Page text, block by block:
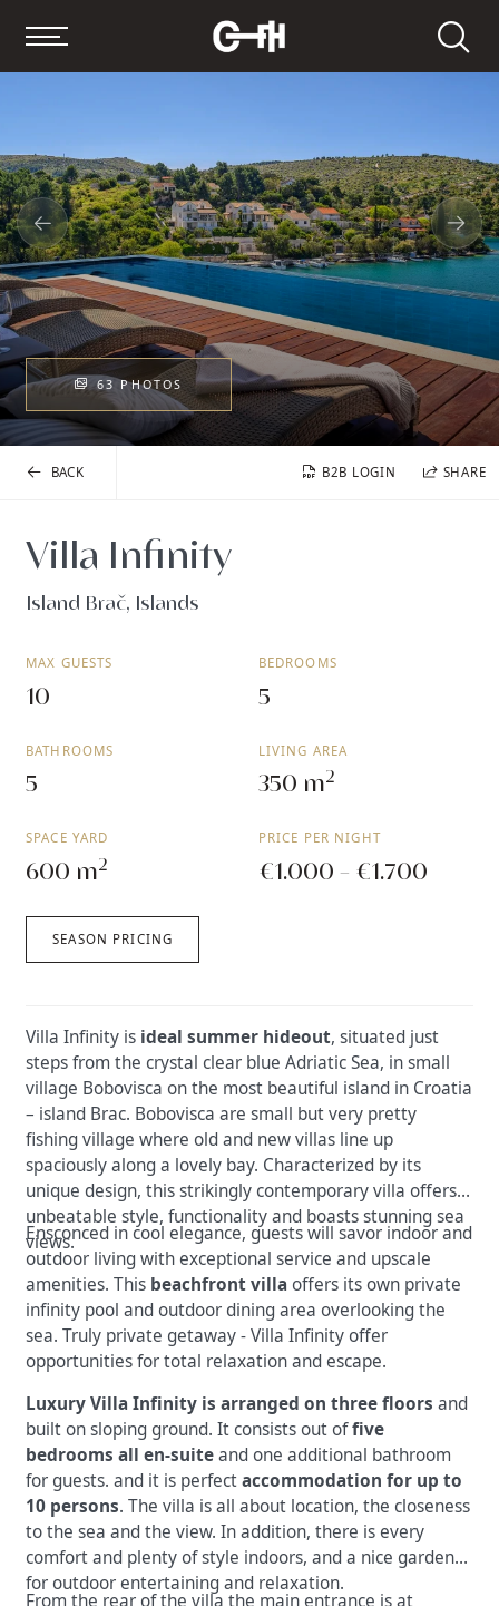
Search
63 PHOTOS
BACK B2B LOGIN SHARE
Villa Infinity
Island Brač, Islands
MAX GUESTS
10
BEDROOMS
5
BATHROOMS
5
LIVING AREA
350 m2
SPACE YARD
600 m2
PRICE PER NIGHT
€1.000 - €1.700
SEASON PRICING
Villa Infinity is ideal summer hideout, situated just
steps from the crystal clear blue Adriatic Sea, in small
village Bobovisca on the most beautiful island in Croatia
– island Brac. Bobovisca are small but very pretty
fishing village where old and new villas line up
spaciously along a lovely bay. Characterized by its
unique design, this strikingly contemporary villa offers
unbeatable style, functionality and boasts stunning sea
views.
Ensconced in cool elegance, guests will savor indoor and
outdoor living with exceptional service and upscale
amenities. This beachfront villaoffers its own private
infinity pool and outdoor dining area overlooking the
sea. Truly private getaway - Villa Infinity offer
opportunities for total relaxation and escape.
Luxury Villa Infinity is arranged on three floorsand
built on sloping ground. It consists out offive
bedrooms all en-suiteand one additional bathroom
for guests. and it is perfectaccommodation for up to
10 persons. The villa is all about location, the closeness
to the sea and the view. In addition, there is every
comfort and plenty of style indoors, and a nice garden
for outdoor entertaining and relaxation.
From the rear of the villa the main entrance is at